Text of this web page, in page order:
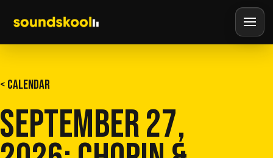
< CALENDAR
SEPTEMBER 27,